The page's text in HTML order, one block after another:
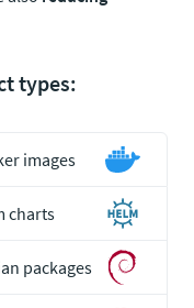
types:
images
charts
packages